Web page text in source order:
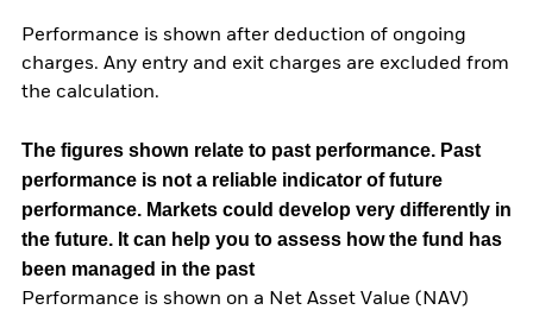
Performance is shown after deduction of ongoing
charges. Any entry and exit charges are excluded from
the calculation.
The figures shown relate to past performance. Past
performance is not a reliable indicator of future
performance. Markets could develop very differently in
the future. It can help you to assess how the fund has
been managed in the past
Performance is shown on a Net Asset Value (NAV)